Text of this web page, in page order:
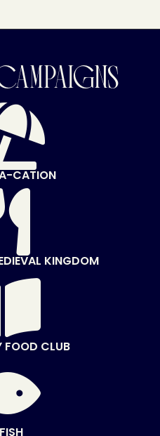
CATION
KINGDOM
FOOD CLUB